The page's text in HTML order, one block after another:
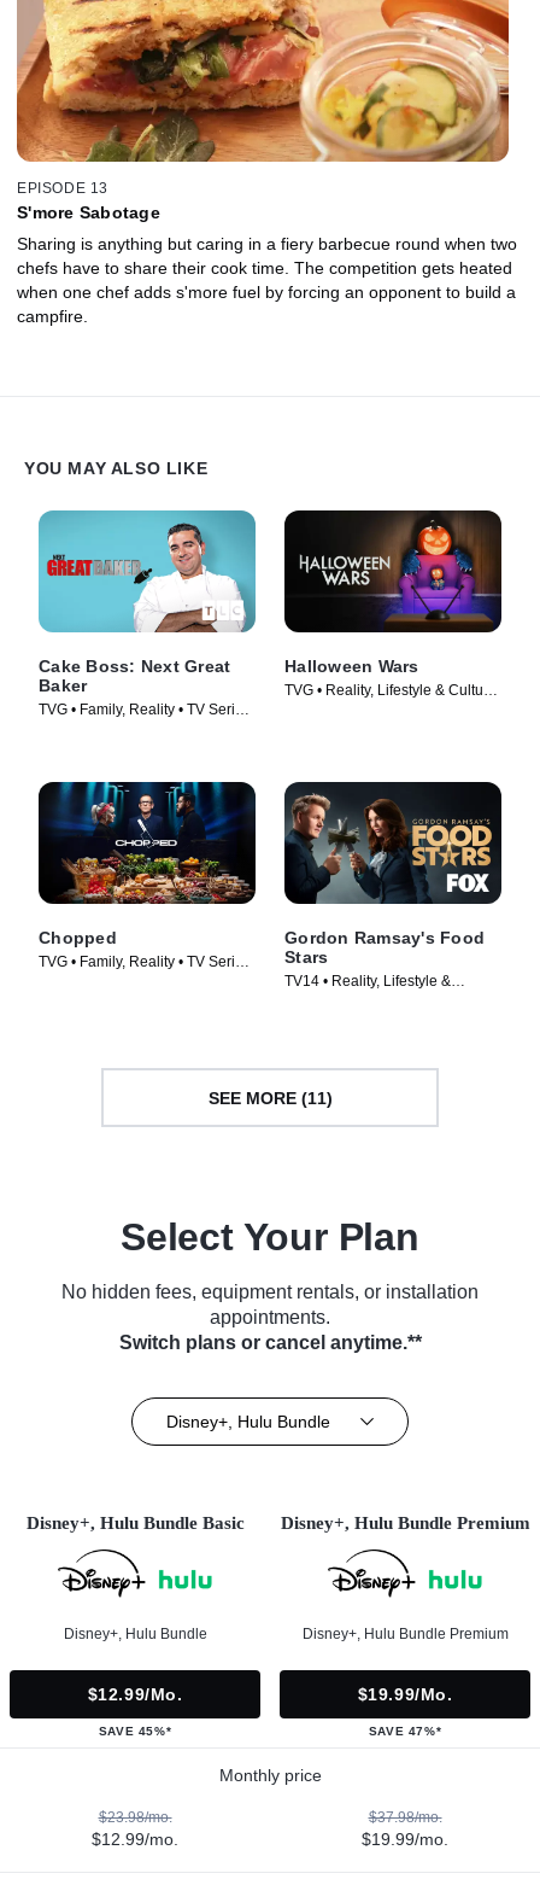
EPISODE 13
S'more Sabotage
Sharing is anything but caring in a fiery barbecue round when two
chefs have to share their cook time. The competition gets heated
when one chef adds s'more fuel by forcing an opponent to build a
campfire.
YOU MAY ALSO LIKE
Cake Boss: Next Great
Baker
TVG • Family, Reality • TV Series
Halloween Wars
TVG • Reality, Lifestyle & Culture
Chopped
TVG • Family, Reality • TV Series
Gordon Ramsay's Food
Stars
TV14 • Reality, Lifestyle &
SEE MORE (11)
Select Your Plan
No hidden fees, equipment rentals, or installation
appointments.
Switch plans or cancel anytime.**
Disney+, Hulu Bundle
Disney+, Hulu Bundle Basic
Disney+, Hulu Bundle
$12.99/mo.
SAVE 45%*
Disney+, Hulu Bundle Premium
Disney+, Hulu Bundle Premium
$19.99/mo.
SAVE 47%*
Monthly price
$23.98/mo.
$12.99/mo.
$37.98/mo.
$19.99/mo.